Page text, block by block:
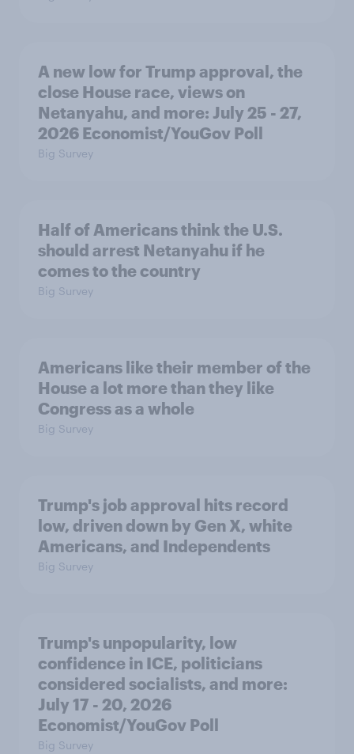
A new low for Trump approval, the
close House race, views on
Netanyahu, and more: July 25 - 27,
2026 Economist/YouGov Poll
Big Survey
Half of Americans think the U.S.
should arrest Netanyahu if he
comes to the country
Big Survey
Americans like their member of the
House a lot more than they like
Congress as a whole
Big Survey
Trump's job approval hits record
low, driven down by Gen X, white
Americans, and Independents
Big Survey
Trump's unpopularity, low
confidence in ICE, politicians
considered socialists, and more:
July 17 - 20, 2026
Economist/YouGov Poll
Big Survey